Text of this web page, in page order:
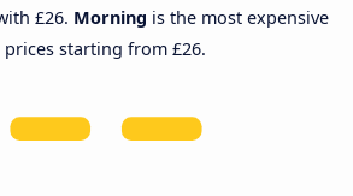
£26. Morning is the most expensive
starting from £26.